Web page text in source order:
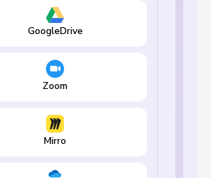
GoogleDrive
Zoom
Mirro